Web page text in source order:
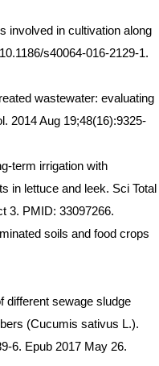
involved in cultivation along
s40064-016-2129-1.
wastewater: evaluating
2014 Aug 19;48(16):9325-
term irrigation with
in lettuce and leek. Sci Total
3. PMID: 33097266.
soils and food crops
different sewage sludge
(Cucumis sativus L.).
6. Epub 2017 May 26.